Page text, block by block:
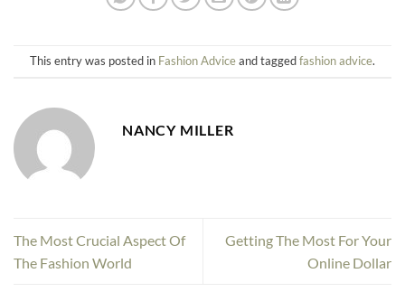
This entry was posted in Fashion Adviceand taggedfashion advice.
NANCY MILLER
The Most Crucial Aspect Of
The Fashion World
Getting The Most For Your
Online Dollar